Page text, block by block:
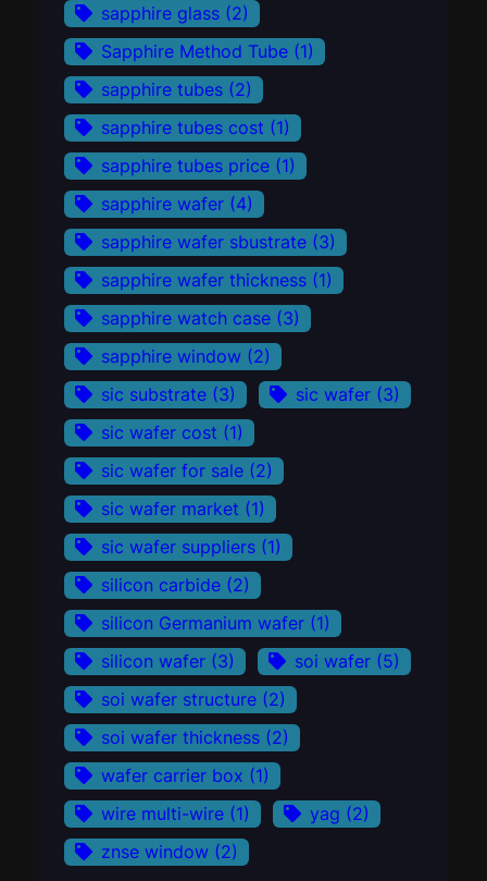
sapphire glass (2)
Sapphire Method Tube (1)
sapphire tubes (2)
sapphire tubes cost (1)
sapphire tubes price (1)
sapphire wafer (4)
sapphire wafer sbustrate (3)
sapphire wafer thickness (1)
sapphire watch case (3)
sapphire window (2)
sic substrate (3) sic wafer (3)
sic wafer cost (1)
sic wafer for sale (2)
sic wafer market (1)
sic wafer suppliers (1)
silicon carbide (2)
silicon Germanium wafer (1)
silicon wafer (3) soi wafer (5)
soi wafer structure (2)
soi wafer thickness (2)
wafer carrier box (1)
wire multi-wire (1) yag (2)
znse window (2)